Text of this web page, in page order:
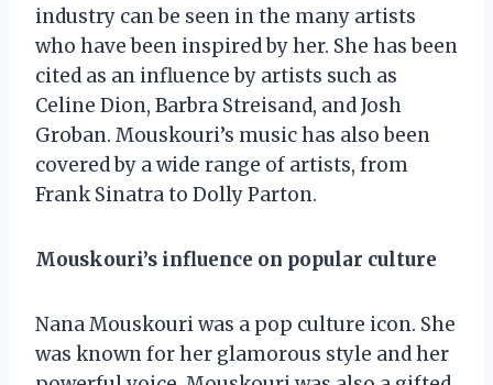
industry can be seen in the many artists
who have been inspired by her. She has been
cited as an influence by artists such as
Celine Dion, Barbra Streisand, and Josh
Groban. Mouskouri’s music has also been
covered by a wide range of artists, from
Frank Sinatra to Dolly Parton.
Mouskouri’s influence on popular culture
Nana Mouskouri was a pop culture icon. She
was known for her glamorous style and her